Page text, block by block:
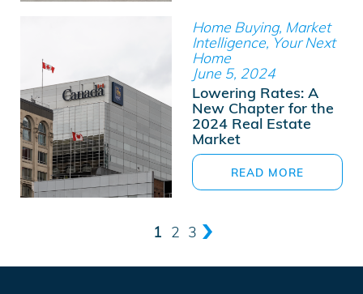
Home Buying, Market
Intelligence, Your Next
Home
June 5, 2024
Lowering Rates: A
New Chapter for the
2024 Real Estate
Market
READ MORE
1 2 3